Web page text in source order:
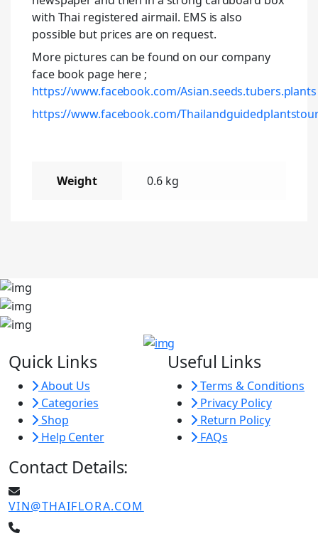
with Thai registered airmail. EMS is also
possible but prices are on request.
More pictures can be found on our company
face book page here ;
https://www.facebook.com/Asian.seeds.tubers.plants
https://www.facebook.com/
Weight 0.6 kg
Quick Links
About Us
Categories
Shop
Help Center
Useful Links
Terms & Conditions
Privacy Policy
Return Policy
FAQs
Contact Details:
VIN@THAIFLORA.COM